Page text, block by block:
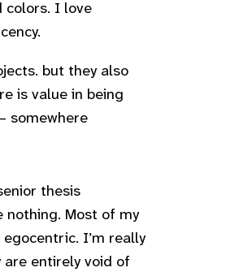
colors. I love
but they also
is value in being
somewhere
thesis
nothing. Most of my
I’m really
entirely void of